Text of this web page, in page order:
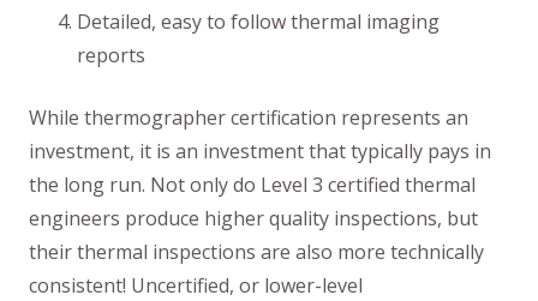
Detailed, easy to follow thermal imaging
reports
While thermographer certification represents an
investment, it is an investment that typically pays in
the long run. Not only do Level 3 certified thermal
engineers produce higher quality inspections, but
their thermal inspections are also more technically
consistent! Uncertified, or lower-level